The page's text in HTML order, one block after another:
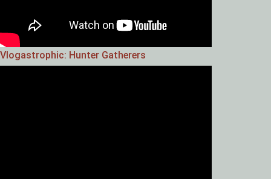
Vlogastrophic: Hunter Gatherers